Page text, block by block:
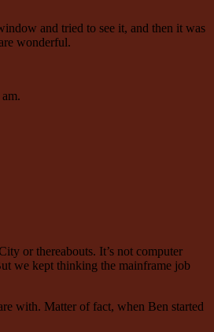
and tried to see it, and then it was
wonderful.
or thereabouts. It’s not computer
we kept thinking the mainframe job
with. Matter of fact, when Ben started